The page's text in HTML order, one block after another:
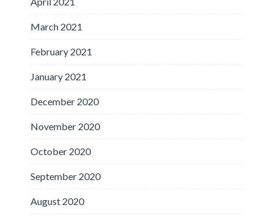
March 2021
February 2021
January 2021
December 2020
November 2020
October 2020
September 2020
August 2020